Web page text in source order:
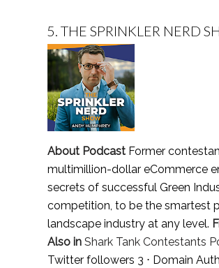
5. THE SPRINKLER NERD
About Podcast Former
multimillion-dollar eCommerce
secrets of successful Green
competition, to be the smartest
landscape industry at any level.
Also in Shark Tank Contestants
Twitter followers 3 ⋅ Domain